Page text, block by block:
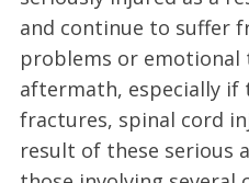
and continue to suffer
problems or emotional
aftermath, especially if
fractures, spinal cord
result of these serious